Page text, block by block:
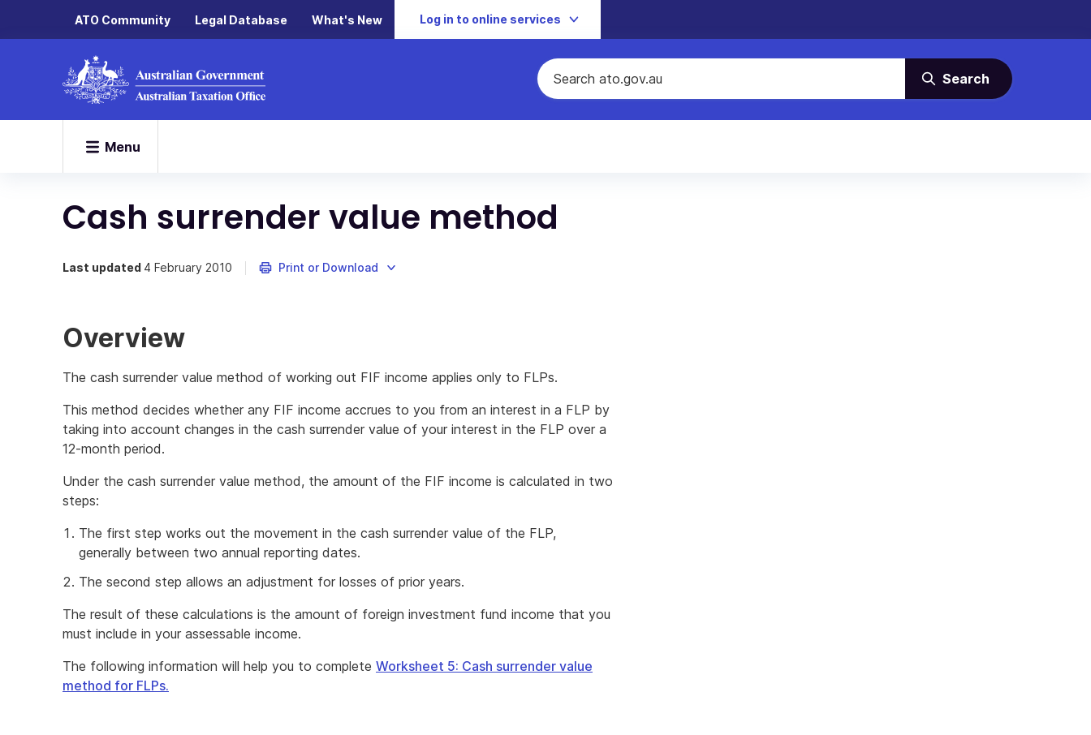
ATO Community Legal Database What's New Log in to online services
Search
Menu
Cash surrender value method
Last updated 4 February 2010 Print or Download
Overview
The cash surrender value method of working out FIF income applies only to FLPs.
This method decides whether any FIF income accrues to you from an interest in a FLP by
taking into account changes in the cash surrender value of your interest in the FLP over a
12-month period.
Under the cash surrender value method, the amount of the FIF income is calculated in two
steps:
The first step works out the movement in the cash surrender value of the FLP,
generally between two annual reporting dates.
The second step allows an adjustment for losses of prior years.
The result of these calculations is the amount of foreign investment fund income that you
must include in your assessable income.
The following information will help you to complete Worksheet 5: Cash surrender value
method for FLPs.